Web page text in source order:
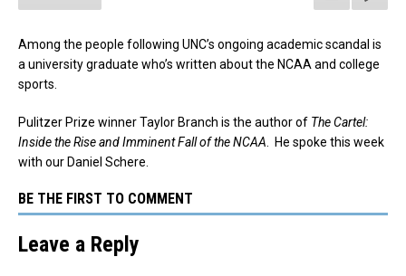
Among the people following UNC’s ongoing academic scandal is
a university graduate who’s written about the NCAA and college
sports.
Pulitzer Prize winner Taylor Branch is the author of The Cartel:
Inside the Rise and Imminent Fall of the NCAA . He spoke this week
with our Daniel Schere.
BE THE FIRST TO COMMENT
Leave a Reply